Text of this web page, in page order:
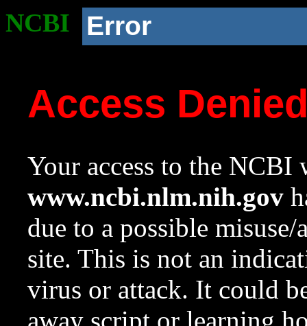
NCBI Error
Access
Your access to the NCBI
www.ncbi.nlm.nih.gov
due to a possible
site. This is not an
virus or attack. It could